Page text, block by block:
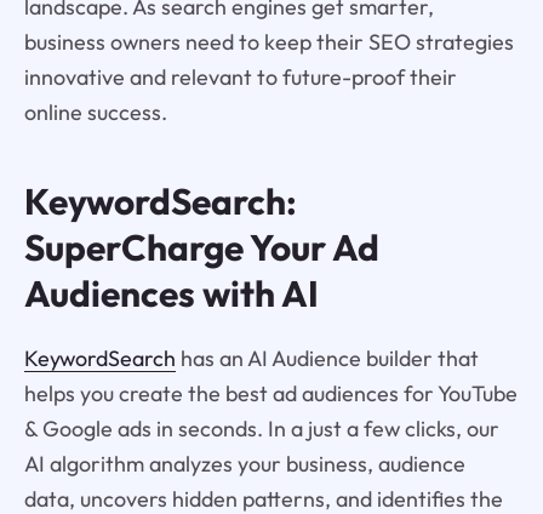
landscape. As search engines get smarter,
business owners need to keep their SEO strategies
innovative and relevant to future-proof their
online success.
KeywordSearch:
SuperCharge Your Ad
Audiences with AI
KeywordSearch has an AI Audience builder that
helps you create the best ad audiences for YouTube
& Google ads in seconds. In a just a few clicks, our
AI algorithm analyzes your business, audience
data, uncovers hidden patterns, and identifies the